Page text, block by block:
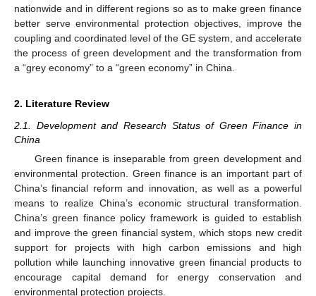
nationwide and in different regions so as to make green finance
better serve environmental protection objectives, improve the
coupling and coordinated level of the GE system, and accelerate
the process of green development and the transformation from
a “grey economy” to a “green economy” in China.
2. Literature Review
2.1. Development and Research Status of Green Finance in
China
Green finance is inseparable from green development and
environmental protection. Green finance is an important part of
China’s financial reform and innovation, as well as a powerful
means to realize China’s economic structural transformation.
China’s green finance policy framework is guided to establish
and improve the green financial system, which stops new credit
support for projects with high carbon emissions and high
pollution while launching innovative green financial products to
encourage capital demand for energy conservation and
environmental protection projects.